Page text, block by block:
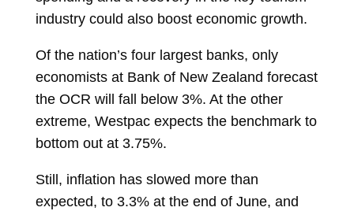
industry could also boost economic growth.
Of the nation’s four largest banks, only
economists at Bank of New Zealand forecast
the OCR will fall below 3%. At the other
extreme, Westpac expects the benchmark to
bottom out at 3.75%.
Still, inflation has slowed more than
expected, to 3.3% at the end of June, and